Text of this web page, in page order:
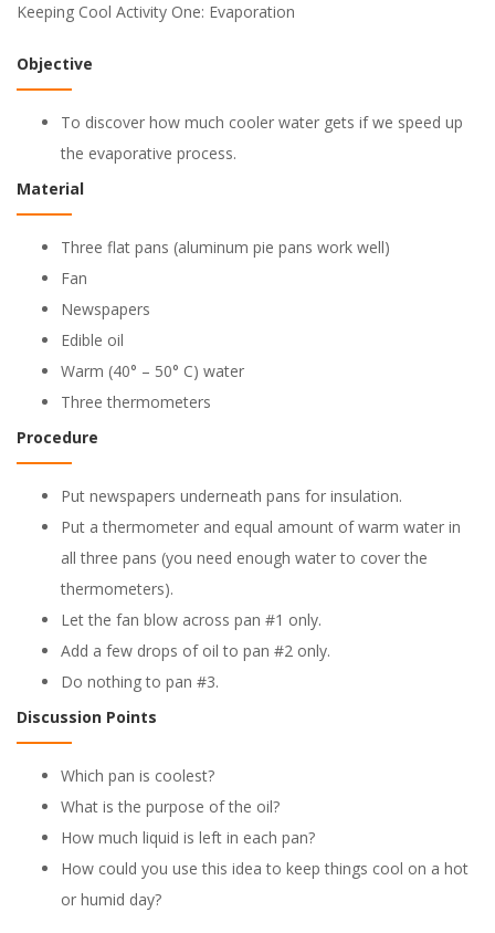
Keeping Cool Activity One: Evaporation
Objective
To discover how much cooler water gets if we speed up
the evaporative process.
Material
Three flat pans (aluminum pie pans work well)
Fan
Newspapers
Edible oil
Warm (40° – 50° C) water
Three thermometers
Procedure
Put newspapers underneath pans for insulation.
Put a thermometer and equal amount of warm water in
all three pans (you need enough water to cover the
thermometers).
Let the fan blow across pan #1 only.
Add a few drops of oil to pan #2 only.
Do nothing to pan #3.
Discussion Points
Which pan is coolest?
What is the purpose of the oil?
How much liquid is left in each pan?
How could you use this idea to keep things cool on a hot
or humid day?